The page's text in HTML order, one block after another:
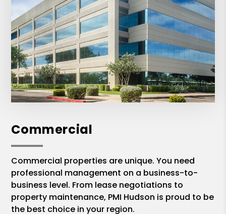
Commercial
Commercial properties are unique. You need
professional management on a business-to-
business level. From lease negotiations to
property maintenance, PMI Hudson is proud to be
the best choice in your region.